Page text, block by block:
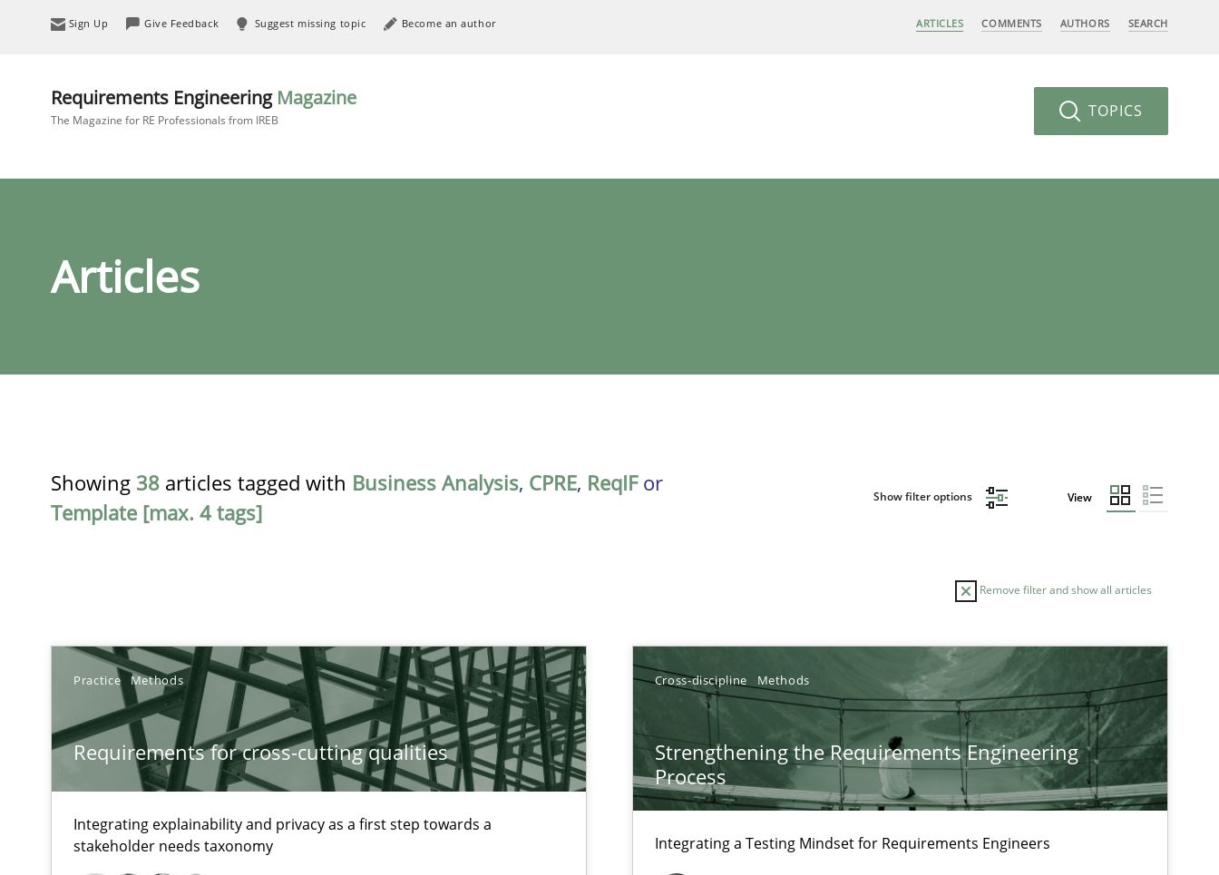
Sign Up Give Feedback Suggest missing topic Become an author ARTICLES COMMENTS AUTHORS SEARCH
Requirements Engineering Magazine
The Magazine for RE Professionals from IREB TOPICS
Articles
Showing 38 articles tagged with Business Analysis, CPRE, ReqIFor
Template [max. 4 tags]
Show filter options View
Remove filter and show all articles
Practice Methods
Requirements for cross-cutting qualities
Integrating explainability and privacy as a first step towards a
stakeholder needs taxonomy
Cross-discipline Methods
Strengthening the Requirements Engineering
Process
Integrating a Testing Mindset for Requirements Engineers
Requirements for cross-cutting qualities
Integrating explainability and privacy as a first step towards a stakeholder needs taxonomy